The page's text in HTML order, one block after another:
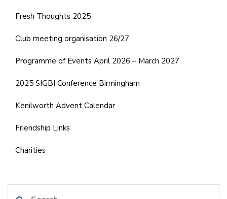
Fresh Thoughts 2025
Club meeting organisation 26/27
Programme of Events April 2026 – March 2027
2025 SIGBI Conference Birmingham
Kenilworth Advent Calendar
Friendship Links
Charities